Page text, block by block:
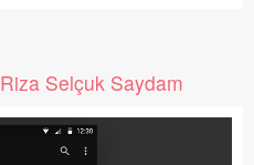
Riza Selçuk Saydam